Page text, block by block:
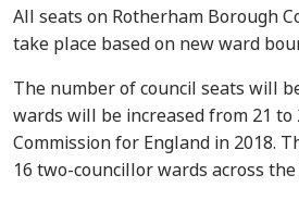
All seats on Rotherham Borough
take place based on new ward
The number of council seats will
wards will be increased from 21
Commission for England in 2018.
16 two-councillor wards across